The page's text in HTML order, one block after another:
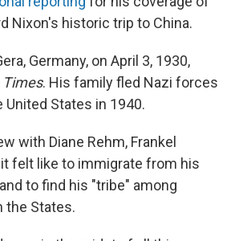
Nixon's historic trip to China.
Germany, on April 3, 1930,
Times. His family fled Nazi forces
United States in 1940.
with Diane Rehm, Frankel
felt like to immigrate from his
to find his "tribe" among
the States.